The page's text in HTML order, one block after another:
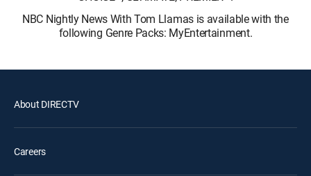
NBC Nightly News With Tom Llamas is available with the
following Genre Packs: MyEntertainment.
About DIRECTV
Careers